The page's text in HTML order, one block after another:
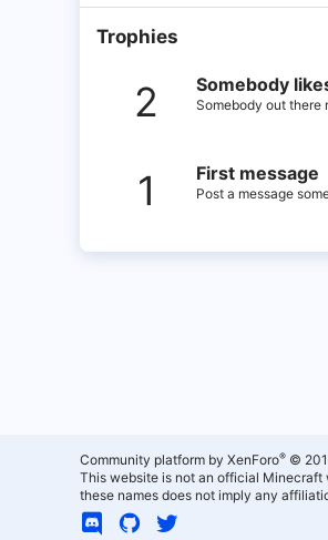
Trophies
2 Somebody
Somebody out there
1 First message
Post a message
Community platform by XenForo® ©
This website is not an official Minecraft
these names does not imply any